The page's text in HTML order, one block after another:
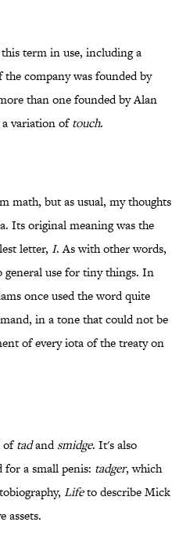
term in use, including a
company was founded by
than one founded by Alan
variation oftouch.
math, but as usual, my thoughts
Its original meaning was the
letter, I. As with other words,
general use for tiny things. In
once used the word quite
in a tone that could not be
of every iota of the treaty on
oftadandsmidge. It's also
a small penis: tadger, which
Lifeto describe Mick
assets.